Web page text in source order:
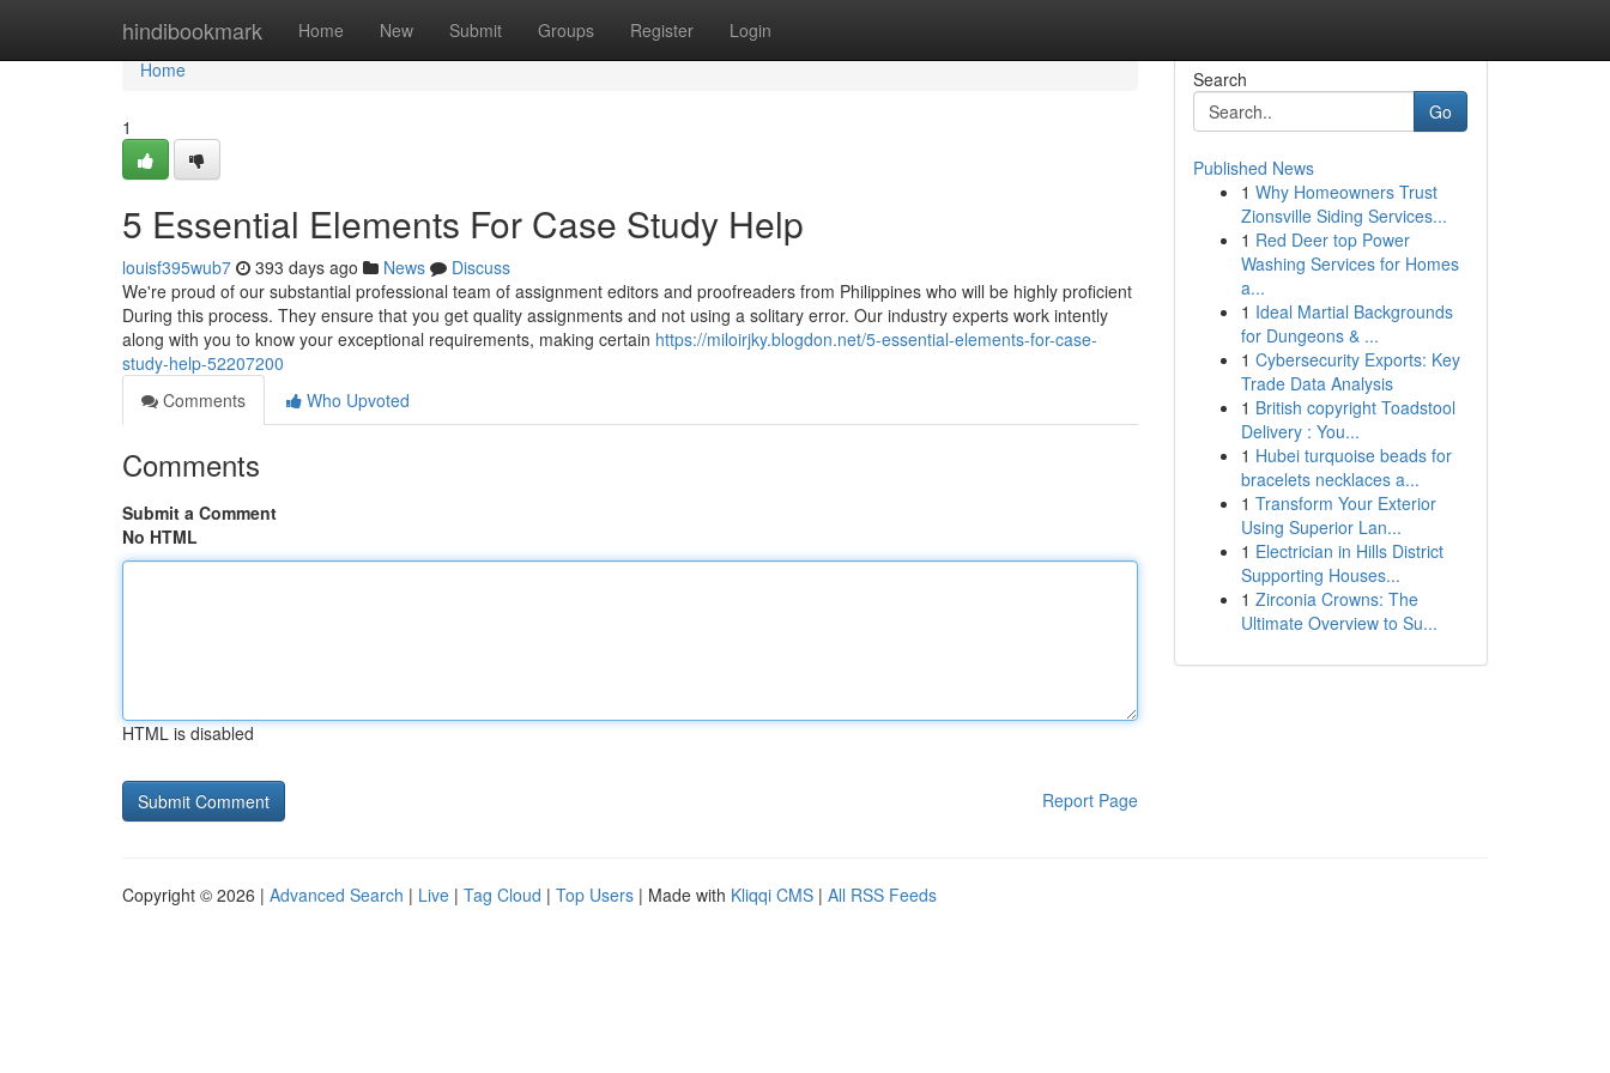
hindibookmark Home New Submit Groups Register Login
Home
Home
1
5 Essential Elements For Case Study Help
louisf395wub7 393 days ago News
Discuss
We're proud of our substantial professional team of assignment editors and proofreaders from Philippines who will be highly proficient
During this process. They ensure that you get quality assignments and not using a solitary error. Our industry experts work intently
along with you to know your exceptional requirements, making certain https://miloirjky.blogdon.net/5-essential-elements-for-case-
study-help-52207200
Comments
Who Upvoted
Comments
Submit a Comment
No HTML
HTML is disabled
Report Page
Search
Go
Published News
1 Why Homeowners Trust
Zionsville Siding Services...
1 Red Deer top Power
Washing Services for Homes
a...
1 Ideal Martial Backgrounds
for Dungeons & ...
1 Cybersecurity Exports: Key
Trade Data Analysis
1 British copyright Toadstool
Delivery : You...
1 Hubei turquoise beads for
bracelets necklaces a...
1 Transform Your Exterior
Using Superior Lan...
1 Electrician in Hills District
Supporting Houses...
1 Zirconia Crowns: The
Ultimate Overview to Su...
Copyright © 2026 | Advanced Search | Live | Tag Cloud | Top Users | Made with Kliqqi CMS | All RSS Feeds